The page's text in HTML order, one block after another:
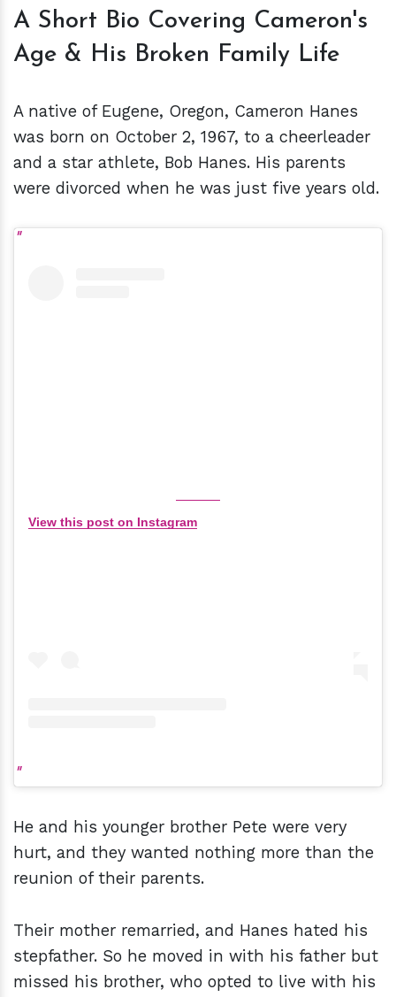
A Short Bio Covering Cameron's
Age & His Broken Family Life
A native of Eugene, Oregon, Cameron Hanes
was born on October 2, 1967, to a cheerleader
and a star athlete, Bob Hanes. His parents
were divorced when he was just five years old.
View this post on Instagram
He and his younger brother Pete were very
hurt, and they wanted nothing more than the
reunion of their parents.
Their mother remarried, and Hanes hated his
stepfather. So he moved in with his father but
missed his brother, who opted to live with his